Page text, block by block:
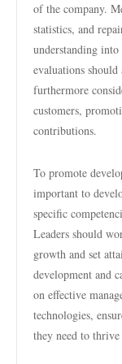
of the company.
statistics, and
understanding into
evaluations
furthermore
customers,
contributions.
To promote
important to
specific
Leaders should
growth and set
development and
on effective
technologies,
they need to